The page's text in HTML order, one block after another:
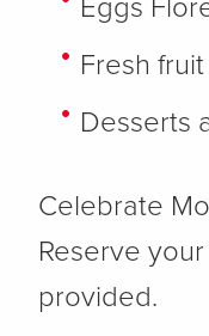
Eggs
Fresh
Desserts
Celebrate
Reserve
provided.